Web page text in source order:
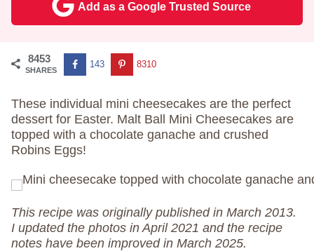
Add as a Google Trusted Source
8453
SHARES
143 8310
These individual mini cheesecakes are the perfect
dessert for Easter. Malt Ball Mini Cheesecakes are
topped with a chocolate ganache and crushed
Robins Eggs!
This recipe was originally published in March 2013.
I updated the photos in April 2021 and the recipe
notes have been improved in March 2025.